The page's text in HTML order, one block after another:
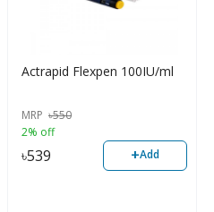
Actrapid Flexpen 100IU/ml
MRP ৳550
2% off
৳539 +Add